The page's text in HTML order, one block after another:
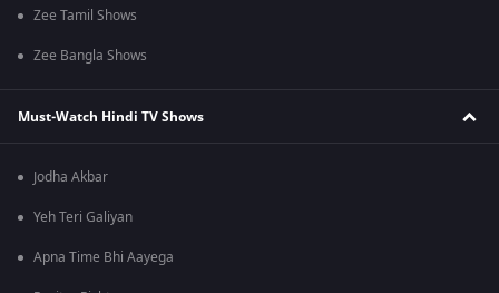
Zee Tamil Shows
Zee Bangla Shows
Must-Watch Hindi TV Shows
Jodha Akbar
Yeh Teri Galiyan
Apna Time Bhi Aayega